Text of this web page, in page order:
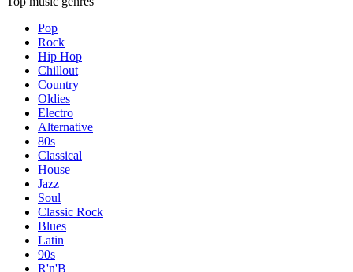
Pop
Rock
Hip Hop
Chillout
Country
Oldies
Electro
Alternative
80s
Classical
House
Jazz
Soul
Classic Rock
Blues
Latin
90s
R'n'B